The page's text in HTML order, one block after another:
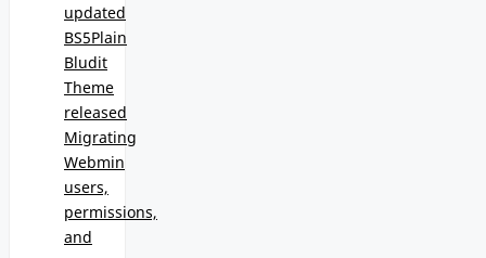
updated
BS5Plain
Bludit
Theme
released
Migrating
Webmin
users,
permissions,
and